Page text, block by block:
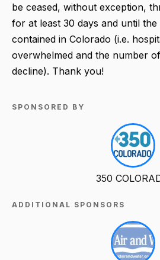
be ceased, without exception,
for at least 30 days and until the
contained in Colorado (i.e.
overwhelmed and the number
decline). Thank you!
SPONSORED BY
350
ADDITIONAL SPONSORS